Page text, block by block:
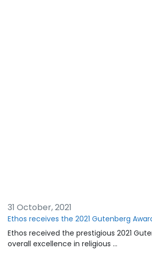
31 October, 2021
Ethos receives the 2021 Gutenberg
Ethos received the prestigious 2021
overall excellence in religious …